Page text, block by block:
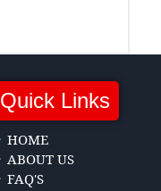
Quick Links
HOME
ABOUT US
FAQ'S